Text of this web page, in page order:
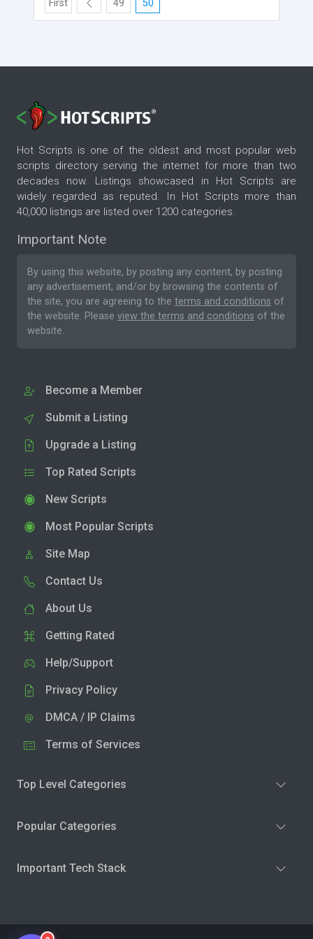
First 49 50
Hot Scripts is one of the oldest and most popular web
scripts directory serving the internet for more than two
decades now. Listings showcased in Hot Scripts are
widely regarded as reputed. In Hot Scripts more than
40,000 listings are listed over 1200 categories.
Important Note
By using this website, by posting any content, by posting
any advertisement, and/or by browsing the contents of
the site, you are agreeing to the terms and conditions of
the website. Please view the terms and conditions of the
website.
Become a Member
Submit a Listing
Upgrade a Listing
Top Rated Scripts
New Scripts
Most Popular Scripts
Site Map
Contact Us
About Us
Getting Rated
Help/Support
Privacy Policy
DMCA / IP Claims
Terms of Services
Top Level Categories
Popular Categories
Important Tech Stack